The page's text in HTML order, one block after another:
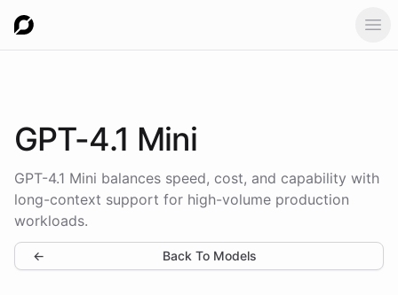
GPT-4.1 Mini
GPT-4.1 Mini balances speed, cost, and capability with
long-context support for high-volume production
workloads.
← Back To Models